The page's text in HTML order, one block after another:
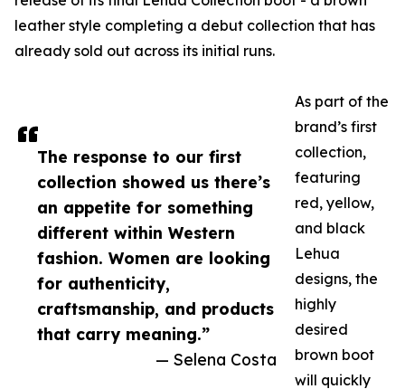
The response to our first
collection showed us there’s
an appetite for something
different within Western
fashion. Women are looking
for authenticity,
craftsmanship, and products
that carry meaning.”
— Selena Costa
leather style completing a debut collection that has
already sold out across its initial runs.
As part of the
brand’s first
collection,
featuring
red, yellow,
and black
Lehua
designs, the
highly
desired
brown boot
will quickly